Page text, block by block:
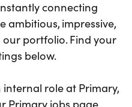
connecting
ambitious, impressive,
portfolio. Find your
below.
role at Primary,
Primary jobs page